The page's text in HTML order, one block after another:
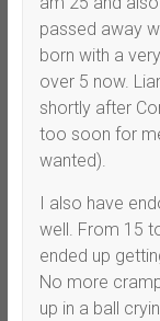
passed away
born with a
over 5 now.
shortly after
too soon for
wanted).
I also have
well. From 15
ended up
No more
up in a ball